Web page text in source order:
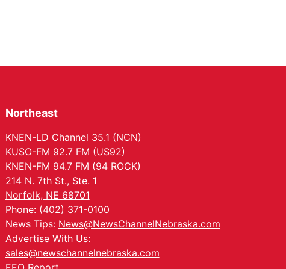
Northeast
KNEN-LD Channel 35.1 (NCN)
KUSO-FM 92.7 FM (US92)
KNEN-FM 94.7 FM (94 ROCK)
214 N. 7th St., Ste. 1
Norfolk, NE 68701
Phone: (402) 371-0100
News Tips: News@NewsChannelNebraska.com
Advertise With Us:
sales@newschannelnebraska.com